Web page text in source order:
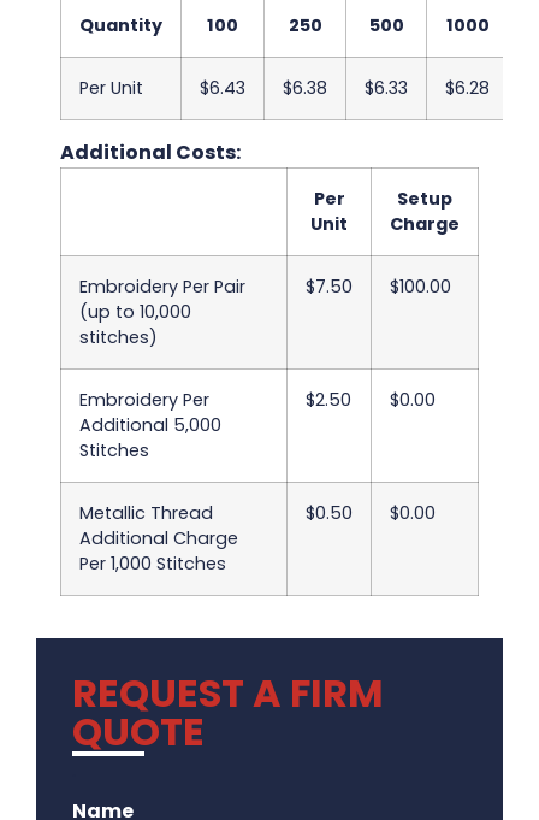
Quantity 100 250 500 1000
Per Unit $6.43 $6.38 $6.33 $6.28
Additional Costs:
Per
Unit
Setup
Charge
Embroidery Per Pair
(up to 10,000
stitches)
$7.50 $100.00
Embroidery Per
Additional 5,000
Stitches
$2.50 $0.00
Metallic Thread
Additional Charge
Per 1,000 Stitches
$0.50 $0.00
REQUEST A FIRM
QUOTE
Name